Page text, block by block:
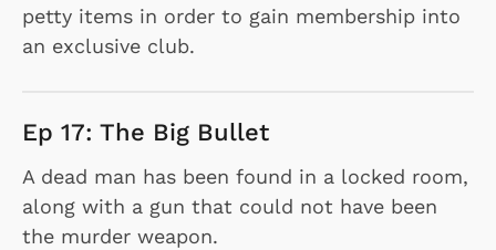
petty items in order to gain membership into
an exclusive club.
Ep 17: The Big Bullet
A dead man has been found in a locked room,
along with a gun that could not have been
the murder weapon.